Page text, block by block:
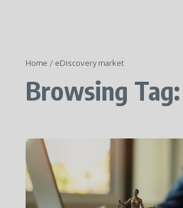
Home / eDiscovery market
Browsing